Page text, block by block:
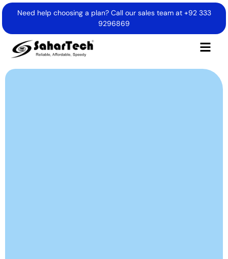
Need help choosing a plan? Call our sales team at +92 333
9296869